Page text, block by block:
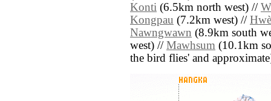
Konti (6.5km north west) //
Kongpau (7.2km west) //
Nawngwawn (8.9km south
west) // Mawhsum (10.1km
the bird flies' and